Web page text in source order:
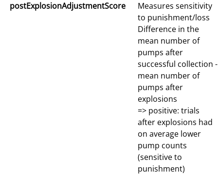
postExplosionAdjustmentScore
Measures sensitivity
to punishment/loss
Difference in the
mean number of
pumps after
successful collection -
mean number of
pumps after
explosions
=> positive: trials
after explosions had
on average lower
pump counts
(sensitive to
punishment)